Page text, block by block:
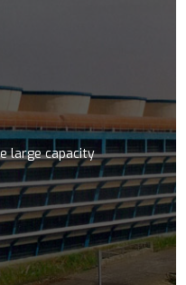
large capacity